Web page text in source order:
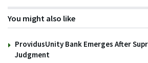
You might also like
ProvidusUnity Bank Emerges After
Judgment